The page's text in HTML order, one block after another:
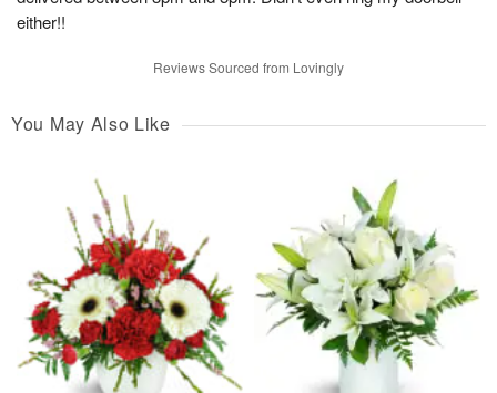
either!!
Reviews Sourced from Lovingly
You May Also Like